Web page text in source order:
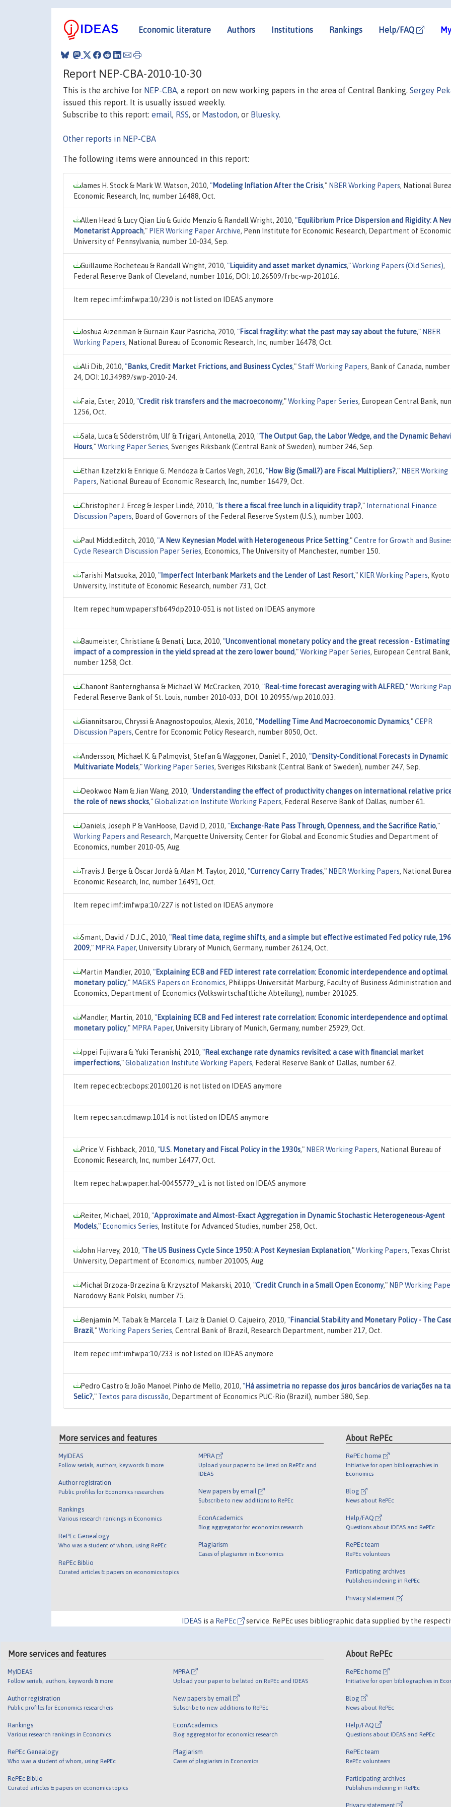
Economic literature Authors Institutions Rankings Help/FAQ
Report NEP-CBA-2010-10-30
This is the archive for NEP-CBA, a report on new working papers in the area of Central Banking. Sergey
issued this report. It is usually issued weekly.
Subscribe to this report: email, RSS, or Mastodon, or Bluesky.
Other reports in NEP-CBA
The following items were announced in this report:
James H. Stock & Mark W. Watson, 2010, "Modeling Inflation After the Crisis," NBER Working Papers, National
Economic Research, Inc, number 16488, Oct.
Allen Head & Lucy Qian Liu & Guido Menzio & Randall Wright, 2010, "Equilibrium Price Dispersion and Rigidity: A
Monetarist Approach," PIER Working Paper Archive, Penn Institute for Economic Research, Department of
University of Pennsylvania, number 10-034, Sep.
Guillaume Rocheteau & Randall Wright, 2010, "Liquidity and asset market dynamics,"Working Papers (Old Series),
Federal Reserve Bank of Cleveland, number 1016, DOI: 10.26509/frbc-wp-201016.
Item repec:imf:imfwpa:10/230 is not listed on IDEAS anymore
Joshua Aizenman & Gurnain Kaur Pasricha, 2010, "Fiscal fragility: what the past may say about the future," NBER
Working Papers, National Bureau of Economic Research, Inc, number 16478, Oct.
Ali Dib, 2010, "Banks, Credit Market Frictions, and Business Cycles,"Staff Working Papers, Bank of Canada, number
24, DOI: 10.34989/swp-2010-24.
Faia, Ester, 2010, "Credit risk transfers and the macroeconomy,"Working Paper Series, European Central Bank,
1256, Oct.
Sala, Luca & Söderström, Ulf & Trigari, Antonella, 2010, "The Output Gap, the Labor Wedge, and the Dynamic
Hours,"Working Paper Series, Sveriges Riksbank (Central Bank of Sweden), number 246, Sep.
Ethan Ilzetzki & Enrique G. Mendoza & Carlos Vegh, 2010, "How Big (Small?) are Fiscal Multipliers?," NBER Working
Papers, National Bureau of Economic Research, Inc, number 16479, Oct.
Christopher J. Erceg & Jesper Lindé, 2010, " Is there a fiscal free lunch in a liquidity trap?," International Finance
Discussion Papers, Board of Governors of the Federal Reserve System (U.S.), number 1003.
Paul Middleditch, 2010, "A New Keynesian Model with Heterogeneous Price Setting,"Centre for Growth and
Cycle Research Discussion Paper Series, Economics, The University of Manchester, number 150.
Tarishi Matsuoka, 2010, " Imperfect Interbank Markets and the Lender of Last Resort," KIER Working Papers, Kyoto
University, Institute of Economic Research, number 731, Oct.
Item repec:hum:wpaper:sfb649dp2010-051 is not listed on IDEAS anymore
Baumeister, Christiane & Benati, Luca, 2010, "Unconventional monetary policy and the great recession -
impact of a compression in the yield spread at the zero lower bound,"Working Paper Series, European Central Bank,
number 1258, Oct.
Chanont Banternghansa & Michael W. McCracken, 2010, "Real-time forecast averaging with ALFRED,"Working
Federal Reserve Bank of St. Louis, number 2010-033, DOI: 10.20955/wp.2010.033.
Giannitsarou, Chryssi & Anagnostopoulos, Alexis, 2010, "Modelling Time And Macroeconomic Dynamics,"CEPR
Discussion Papers, Centre for Economic Policy Research, number 8050, Oct.
Andersson, Michael K. & Palmqvist, Stefan & Waggoner, Daniel F., 2010, "Density-Conditional Forecasts in Dynamic
Multivariate Models,"Working Paper Series, Sveriges Riksbank (Central Bank of Sweden), number 247, Sep.
Deokwoo Nam & Jian Wang, 2010, "Understanding the effect of productivity changes on international relative
the role of news shocks,"Globalization Institute Working Papers, Federal Reserve Bank of Dallas, number 61.
Daniels, Joseph P & VanHoose, David D, 2010, "Exchange-Rate Pass Through, Openness, and the Sacrifice Ratio,"
Working Papers and Research, Marquette University, Center for Global and Economic Studies and Department of
Economics, number 2010-05, Aug.
Travis J. Berge & Òscar Jordà & Alan M. Taylor, 2010, "Currency Carry Trades," NBER Working Papers, National
Economic Research, Inc, number 16491, Oct.
Item repec:imf:imfwpa:10/227 is not listed on IDEAS anymore
Smant, David / D.J.C., 2010, "Real time data, regime shifts, and a simple but effective estimated Fed policy rule,
2009," MPRA Paper, University Library of Munich, Germany, number 26124, Oct.
Martin Mandler, 2010, "Explaining ECB and FED interest rate correlation: Economic interdependence and optimal
monetary policy," MAGKS Papers on Economics, Philipps-Universität Marburg, Faculty of Business Administration and
Economics, Department of Economics (Volkswirtschaftliche Abteilung), number 201025.
Mandler, Martin, 2010, "Explaining ECB and Fed interest rate correlation: Economic interdependence and optimal
monetary policy," MPRA Paper, University Library of Munich, Germany, number 25929, Oct.
Ippei Fujiwara & Yuki Teranishi, 2010, "Real exchange rate dynamics revisited: a case with financial market
imperfections,"Globalization Institute Working Papers, Federal Reserve Bank of Dallas, number 62.
Item repec:ecb:ecbops:20100120 is not listed on IDEAS anymore
Item repec:san:cdmawp:1014 is not listed on IDEAS anymore
Price V. Fishback, 2010, "U.S. Monetary and Fiscal Policy in the 1930s," NBER Working Papers, National Bureau of
Economic Research, Inc, number 16477, Oct.
Item repec:hal:wpaper:hal-00455779_v1 is not listed on IDEAS anymore
Reiter, Michael, 2010, "Approximate and Almost-Exact Aggregation in Dynamic Stochastic Heterogeneous-Agent
Models," Economics Series, Institute for Advanced Studies, number 258, Oct.
John Harvey, 2010, "The US Business Cycle Since 1950: A Post Keynesian Explanation,"Working Papers, Texas
University, Department of Economics, number 201005, Aug.
Michał Brzoza-Brzezina & Krzysztof Makarski, 2010, "Credit Crunch in a Small Open Economy," NBP Working
Narodowy Bank Polski, number 75.
Benjamin M. Tabak & Marcela T. Laiz & Daniel O. Cajueiro, 2010, "Financial Stability and Monetary Policy - The
Brazil,"Working Papers Series, Central Bank of Brazil, Research Department, number 217, Oct.
Item repec:imf:imfwpa:10/233 is not listed on IDEAS anymore
Pedro Castro & João Manoel Pinho de Mello, 2010, "Há assimetria no repasse dos juros bancários de variações na
Selic?," Textos para discussão, Department of Economics PUC-Rio (Brazil), number 580, Sep.
More services and features
MyIDEAS
Follow serials, authors, keywords & more
Author registration
Public profiles for Economics researchers
Rankings
Various research rankings in Economics
RePEc Genealogy
Who was a student of whom, using RePEc
RePEc Biblio
Curated articles & papers on economics topics
MPRA
Upload your paper to be listed on RePEc and
IDEAS
New papers by email
Subscribe to new additions to RePEc
EconAcademics
Blog aggregator for economics research
Plagiarism
Cases of plagiarism in Economics
About RePEc
RePEc home
Initiative for open bibliographies in
Economics
Blog
News about RePEc
Help/FAQ
Questions about IDEAS and RePEc
RePEc team
RePEc volunteers
Participating archives
Publishers indexing in RePEc
Privacy statement
IDEAS is a RePEc service. RePEc uses bibliographic data supplied by the
More services and features
MyIDEAS
Follow serials, authors, keywords & more
Author registration
Public profiles for Economics researchers
Rankings
Various research rankings in Economics
RePEc Genealogy
Who was a student of whom, using RePEc
RePEc Biblio
Curated articles & papers on economics topics
MPRA
Upload your paper to be listed on RePEc and IDEAS
New papers by email
Subscribe to new additions to RePEc
EconAcademics
Blog aggregator for economics research
Plagiarism
Cases of plagiarism in Economics
About RePEc
RePEc home
Initiative for open bibliographies in
Blog
News about RePEc
Help/FAQ
Questions about IDEAS and RePEc
RePEc team
RePEc volunteers
Participating archives
Publishers indexing in RePEc
Privacy statement